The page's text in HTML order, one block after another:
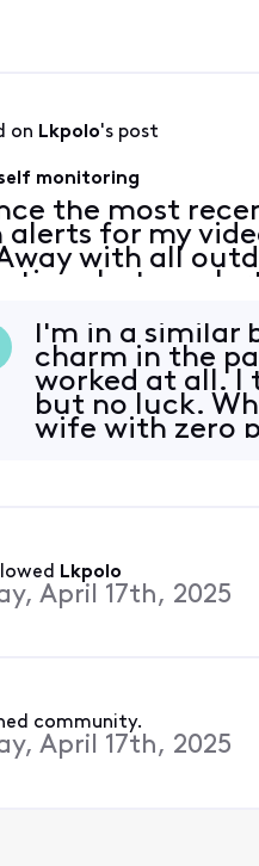
on Lkpolo's post
monitoring
the most
for my
with all
but no
I'm in a similar
charm in the
worked at all. I
but no luck.
wife with zero
Lkpolo
April 17th, 2025
community.
April 17th, 2025